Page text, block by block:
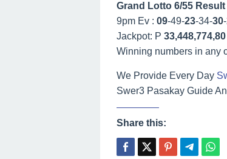
Grand Lotto 6/55 Result
9pm Ev : 09-49-23-34-30
Jackpot: P 33,448,774,80
Winning numbers in any
We Provide Every Day
Swer3 Pasakay Guide
Share this: